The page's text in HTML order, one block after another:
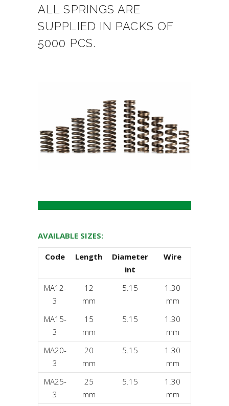
ALL SPRINGS ARE
SUPPLIED IN PACKS OF
5000 PCS.
AVAILABLE SIZES:
Code Length
Diameter
int
Wire
MA12-
3
12
mm
5.15
1.30
mm
MA15-
3
15
mm
5.15
1.30
mm
MA20-
3
20
mm
5.15
1.30
mm
MA25-
3
25
mm
5.15
1.30
mm